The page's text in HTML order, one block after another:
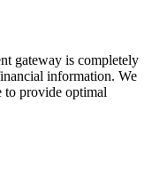
gateway is completely
information. We
to provide optimal